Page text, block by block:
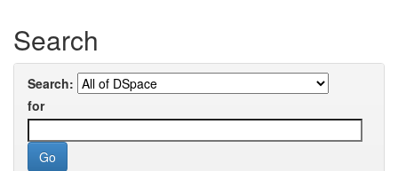
Search
Search:
for